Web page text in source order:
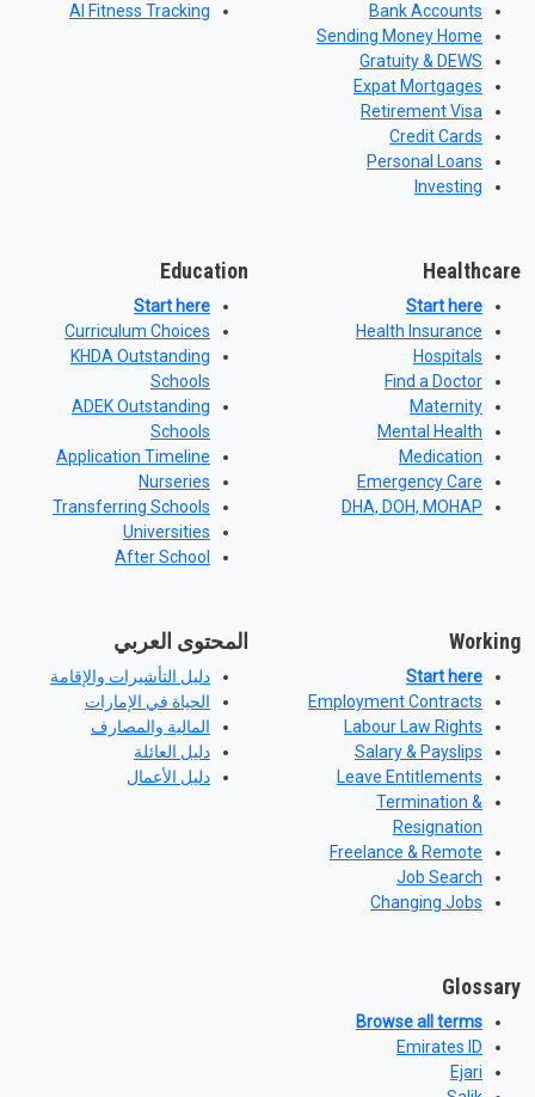
Bank Accounts
Sending Money Home
Gratuity & DEWS
Expat Mortgages
Retirement Visa
Credit Cards
Personal Loans
Investing
AI Fitness Tracking
Healthcare
Start here
Health Insurance
Hospitals
Find a Doctor
Maternity
Mental Health
Medication
Emergency Care
DHA, DOH, MOHAP
Education
Start here
Curriculum Choices
KHDA Outstanding
Schools
ADEK Outstanding
Schools
Application Timeline
Nurseries
Transferring Schools
Universities
After School
Working
Start here
Employment Contracts
Labour Law Rights
Salary & Payslips
Leave Entitlements
Termination &
Resignation
Freelance & Remote
Job Search
Changing Jobs
المحتوى العربي
دليل التأشيرات والإقامة
الحياة في الإمارات
المالية والمصارف
دليل العائلة
دليل الأعمال
Glossary
Browse all terms
Emirates ID
Ejari